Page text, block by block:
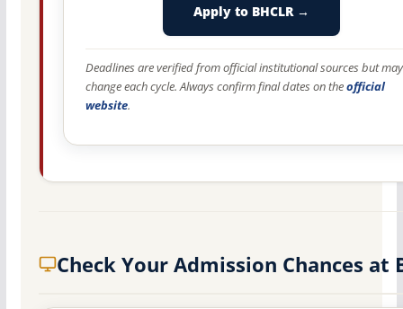
Apply to BHCLR →
Deadlines are verified from official institutional sources but may
change each cycle. Always confirm final dates on theofficial
website.
Check Your Admission Chances at